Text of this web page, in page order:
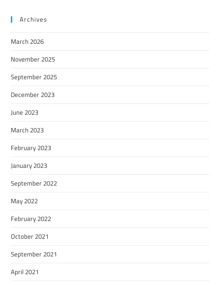
Archives
March 2026
November 2025
September 2025
December 2023
June 2023
March 2023
February 2023
January 2023
September 2022
May 2022
February 2022
October 2021
September 2021
April 2021